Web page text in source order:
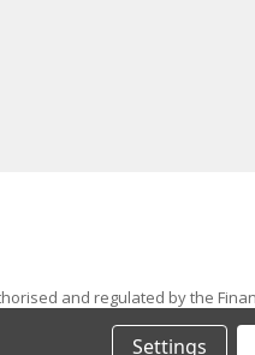
and regulated by the
trade mark of Awesome GTI
Settings